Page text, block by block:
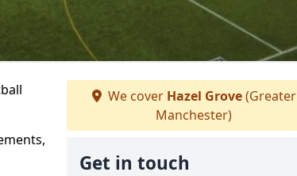
We cover Hazel Grove(Greater
Manchester)
Get in touch